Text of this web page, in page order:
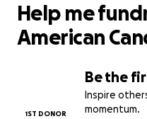
Be the
Inspire
momentum.
1ST DONOR
Help me
American